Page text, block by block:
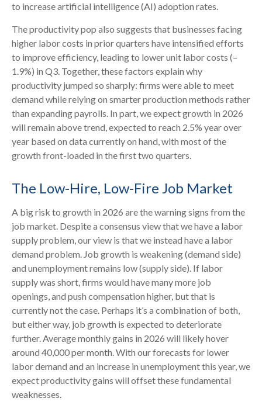
to increase artificial intelligence (AI) adoption rates.
The productivity pop also suggests that businesses facing
higher labor costs in prior quarters have intensified efforts
to improve efficiency, leading to lower unit labor costs (–
1.9%) in Q3. Together, these factors explain why
productivity jumped so sharply: firms were able to meet
demand while relying on smarter production methods rather
than expanding payrolls. In part, we expect growth in 2026
will remain above trend, expected to reach 2.5% year over
year based on data currently on hand, with most of the
growth front-loaded in the first two quarters.
The Low-Hire, Low-Fire Job Market
A big risk to growth in 2026 are the warning signs from the
job market. Despite a consensus view that we have a labor
supply problem, our view is that we instead have a labor
demand problem. Job growth is weakening (demand side)
and unemployment remains low (supply side). If labor
supply was short, firms would have many more job
openings, and push compensation higher, but that is
currently not the case. Perhaps it’s a combination of both,
but either way, job growth is expected to deteriorate
further. Average monthly gains in 2026 will likely hover
around 40,000 per month. With our forecasts for lower
labor demand and an increase in unemployment this year, we
expect productivity gains will offset these fundamental
weaknesses.